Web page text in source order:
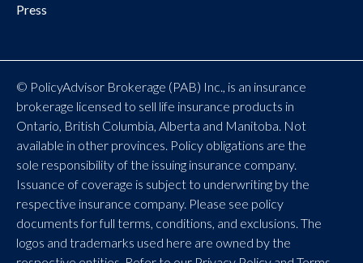
Press
© PolicyAdvisor Brokerage (PAB) Inc., is an insurance
brokerage licensed to sell life insurance products in
Ontario, British Columbia, Alberta and Manitoba. Not
available in other provinces. Policy obligations are the
sole responsibility of the issuing insurance company.
Issuance of coverage is subject to underwriting by the
respective insurance company. Please see policy
documents for full terms, conditions, and exclusions. The
logos and trademarks used here are owned by the